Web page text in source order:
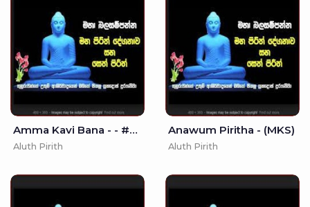
Amma Kavi Bana - - #Amma #Kavi #Bana
Aluth Pirith
Anawum Piritha - (MKS)
Aluth Pirith